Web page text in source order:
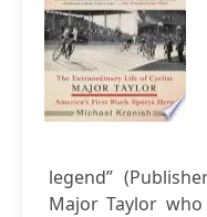
legend”
Major Taylor